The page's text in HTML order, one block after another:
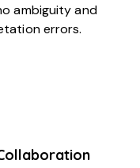
ambiguity and
errors.